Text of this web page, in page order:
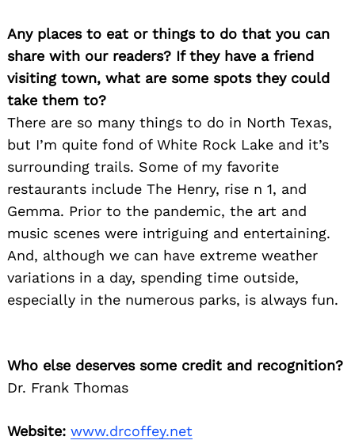
Any places to eat or things to do that you can
share with our readers? If they have a friend
visiting town, what are some spots they could
take them to?
There are so many things to do in North Texas,
but I’m quite fond of White Rock Lake and it’s
surrounding trails. Some of my favorite
restaurants include The Henry, rise n 1, and
Gemma. Prior to the pandemic, the art and
music scenes were intriguing and entertaining.
And, although we can have extreme weather
variations in a day, spending time outside,
especially in the numerous parks, is always fun.
Who else deserves some credit and recognition?
Dr. Frank Thomas
Website: www.drcoffey.net